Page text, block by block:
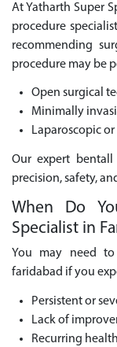
At Yatharth Super
procedure
recommending
procedure may be
Open surgical
Minimally
Laparoscopic
Our expert bentall
precision, safety,
When Do
Specialist in
You may need
faridabad if you
Persistent or
Lack of
Recurring